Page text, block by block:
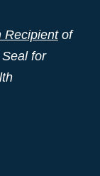
Recipientof
for